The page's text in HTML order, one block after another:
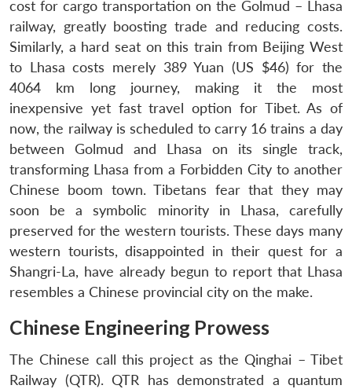
LIBRARY
Open
menu
MP-
IDSA
NEWS
Open
menu
Publications
Open
menu
Membership
Open
menu
An
cost for cargo transportation on the Golmud – Lhasa
railway, greatly boosting trade and reducing costs.
Similarly, a hard seat on this train from Beijing West
to Lhasa costs merely 389 Yuan (US $46) for the
4064 km long journey, making it the most
inexpensive yet fast travel option for Tibet. As of
now, the railway is scheduled to carry 16 trains a day
between Golmud and Lhasa on its single track,
transforming Lhasa from a Forbidden City to another
Chinese boom town. Tibetans fear that they may
soon be a symbolic minority in Lhasa, carefully
preserved for the western tourists. These days many
western tourists, disappointed in their quest for a
Shangri-La, have already begun to report that Lhasa
resembles a Chinese provincial city on the make.
Chinese Engineering Prowess
The Chinese call this project as the Qinghai – Tibet
Railway (QTR). QTR has demonstrated a quantum